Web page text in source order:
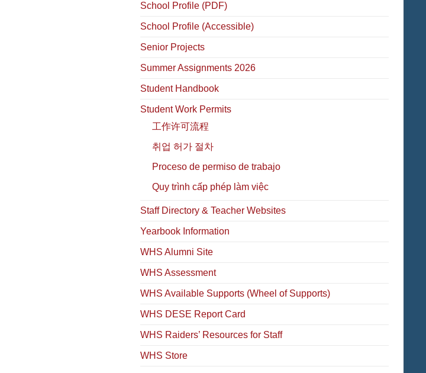
School Profile (PDF)
School Profile (Accessible)
Senior Projects
Summer Assignments 2026
Student Handbook
Student Work Permits
工作许可流程
취업 허가 절차
Proceso de permiso de trabajo
Quy trình cấp phép làm việc
Staff Directory & Teacher Websites
Yearbook Information
WHS Alumni Site
WHS Assessment
WHS Available Supports (Wheel of Supports)
WHS DESE Report Card
WHS Raiders’ Resources for Staff
WHS Store